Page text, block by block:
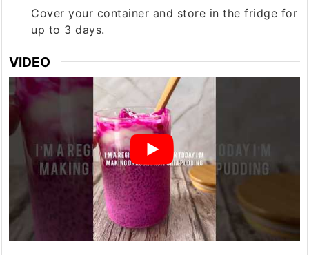
Cover your container and store in the fridge for
up to 3 days.
VIDEO